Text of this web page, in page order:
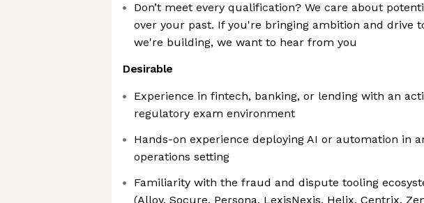
Don’t meet every qualification? We care about
over your past. If you're bringing ambition and drive
we're building, we want to hear from you
Desirable
Experience in fintech, banking, or lending with an
regulatory exam environment
Hands-on experience deploying AI or automation in
operations setting
Familiarity with the fraud and dispute tooling
(Alloy, Socure, Persona, LexisNexis, Helix, Centrix,